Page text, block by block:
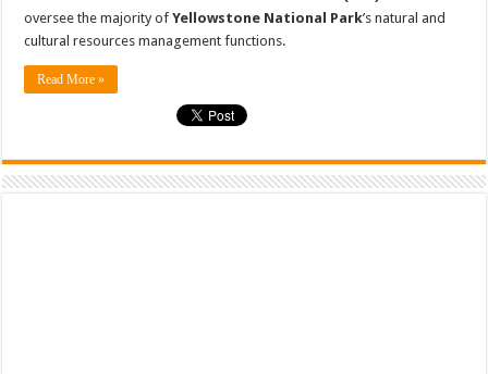
oversee the majority ofYellowstone National Park’s natural and
cultural resources management functions.
Read More »